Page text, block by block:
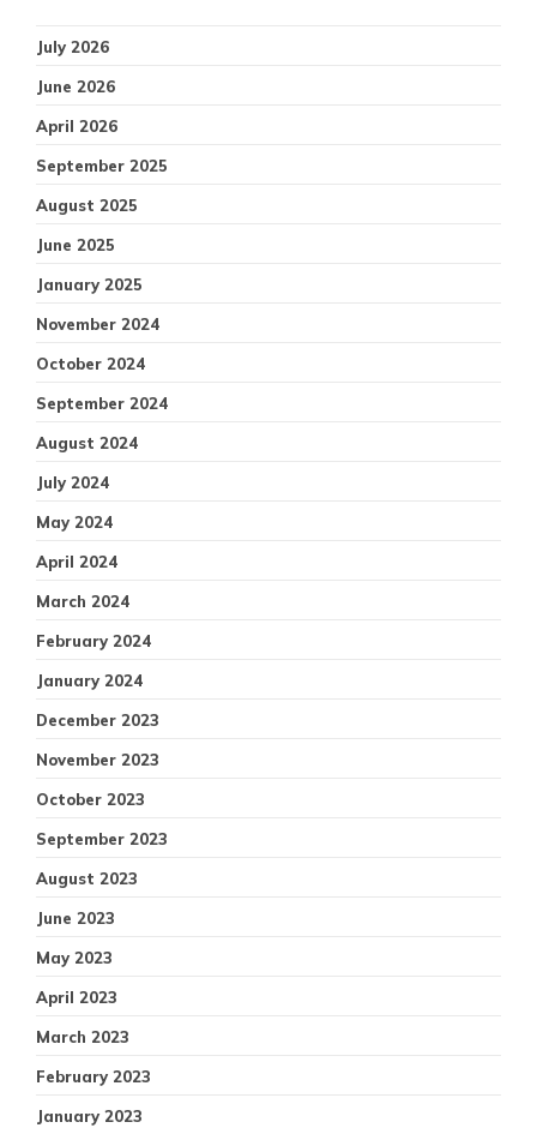
July 2026
June 2026
April 2026
September 2025
August 2025
June 2025
January 2025
November 2024
October 2024
September 2024
August 2024
July 2024
May 2024
April 2024
March 2024
February 2024
January 2024
December 2023
November 2023
October 2023
September 2023
August 2023
June 2023
May 2023
April 2023
March 2023
February 2023
January 2023